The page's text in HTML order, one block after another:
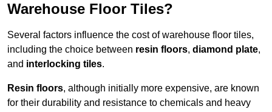
Warehouse Floor Tiles?
Several factors influence the cost of warehouse floor tiles,
including the choice between resin floors, diamond plate,
and interlocking tiles.
Resin floors, although initially more expensive, are known
for their durability and resistance to chemicals and heavy